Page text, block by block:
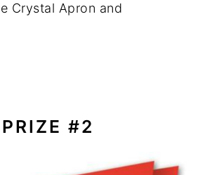
Crystal Apron and
PRIZE #2